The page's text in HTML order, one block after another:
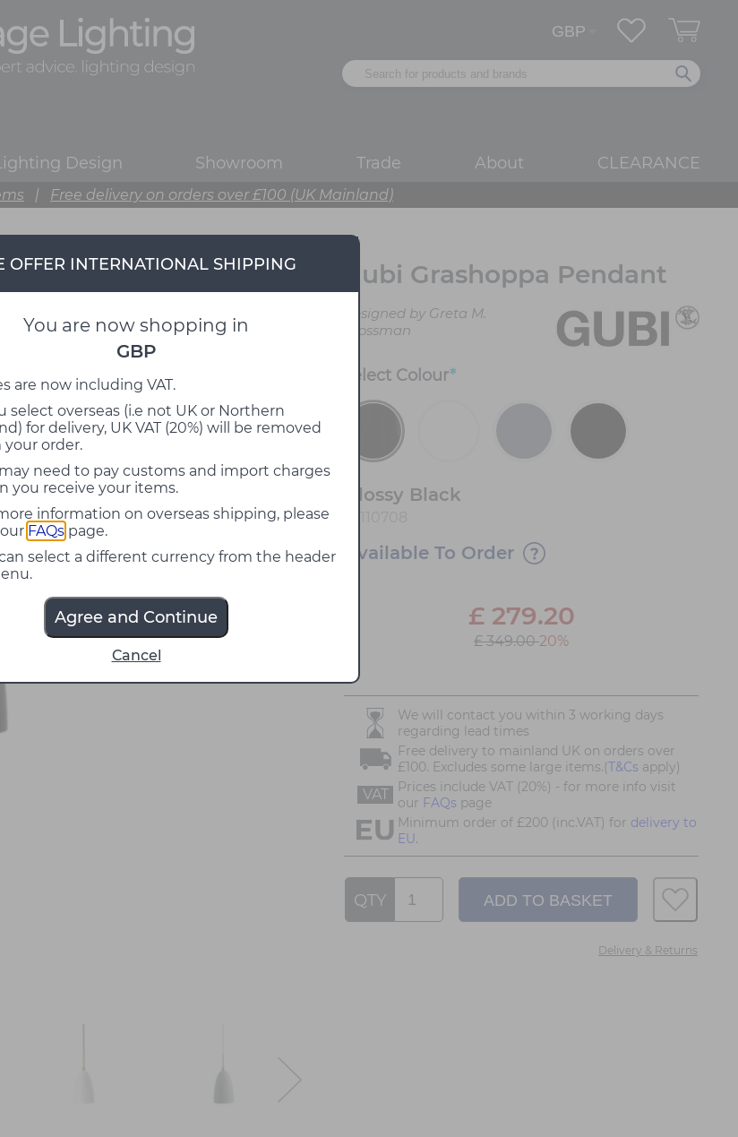
Design Showroom Trade About CLEARANCE
| Free delivery on orders over £100 (UK Mainland)
OFFER INTERNATIONAL SHIPPING
You are now shopping in
GBP
are now including VAT.
select overseas (i.e not UK or Northern
for delivery, UK VAT (20%) will be removed
your order.
need to pay customs and import charges
you receive your items.
information on overseas shipping, please
FAQs page.
select a different currency from the header
Agree and Continue
Cancel
Gubi Grashoppa Pendant
Designed by Greta M.
Grossman
Select Colour*
Glossy Black
Available To Order
£ 279.20
£ 349.0020%
We will contact you within 3 working days
regarding lead times
Free delivery to mainland UK on orders over
£100. Excludes some large items.(T&Cs apply)
VAT
Prices include VAT (20%) - for more info visit
our FAQs page
Minimum order of £200 (inc.VAT) for delivery to
EU.
QTY
Delivery & Returns